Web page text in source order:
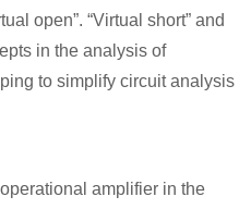
open”. “Virtual short” and
in the analysis of
to simplify circuit analysis
amplifier in the